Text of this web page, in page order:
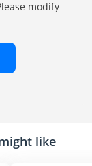
modify
like